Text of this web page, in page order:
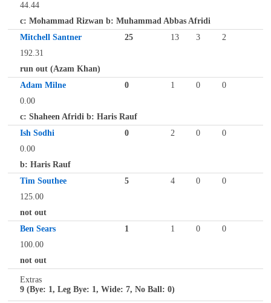
44.44
c: Mohammad Rizwan b: Muhammad Abbas Afridi
Mitchell Santner
25 13 3
2
192.31
run out (Azam Khan)
Adam Milne
0 1 0
0
0.00
c: Shaheen Afridi b: Haris Rauf
Ish Sodhi
0 2 0
0
0.00
b: Haris Rauf
Tim Southee
5 4 0
0
125.00
not out
Ben Sears
1 1 0
0
100.00
not out
Extras
9 (Bye: 1, Leg Bye: 1, Wide: 7, No Ball: 0)